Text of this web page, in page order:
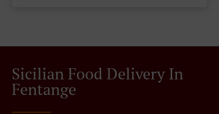
Sicilian Food Delivery In
Fentange